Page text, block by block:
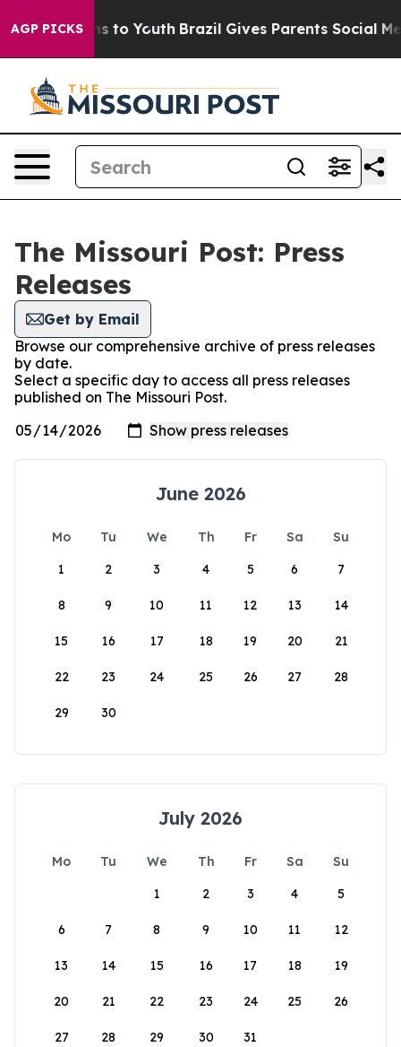
AGP PICKS
Harms to Youth Brazil Gives Parents Social
The Missouri Post: Press
Releases
Get by Email
Browse our comprehensive archive of press releases
by date.
Select a specific day to access all press releases
published on The Missouri Post.
June 2026
Mo Tu We Th Fr Sa
Su
1
2 3 4 5 6 7
8 9 10 11 12 13 14
15 16 17 18 19 20 21
22 23 24 25 26 27 28
29 30
July 2026
Mo Tu We Th Fr Sa
Su
1
2 3 4 5
6 7 8 9 10 11 12
13 14 15 16 17 18 19
20 21 22 23 24 25 26
27 28 29 30 31